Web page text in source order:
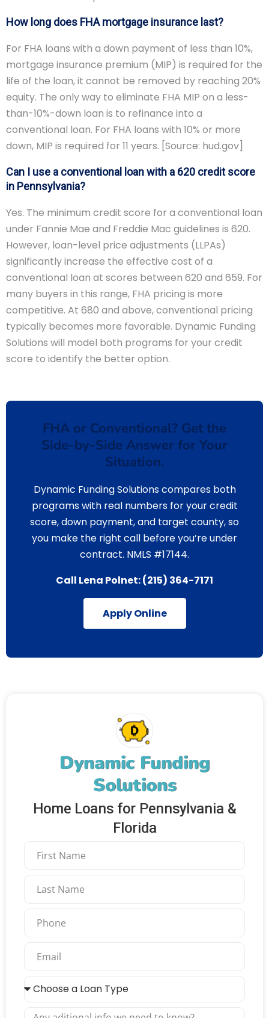
Dynamic Funding
Solutions
Home Loans for Pennsylvania &
Florida
How long does FHA mortgage insurance last?
For FHA loans with a down payment of less than 10%,
mortgage insurance premium (MIP) is required for the
life of the loan, it cannot be removed by reaching 20%
equity. The only way to eliminate FHA MIP on a less-
than-10%-down loan is to refinance into a
conventional loan. For FHA loans with 10% or more
down, MIP is required for 11 years. [Source: hud.gov]
Can I use a conventional loan with a 620 credit score
in Pennsylvania?
Yes. The minimum credit score for a conventional loan
under Fannie Mae and Freddie Mac guidelines is 620.
However, loan-level price adjustments (LLPAs)
significantly increase the effective cost of a
conventional loan at scores between 620 and 659. For
many buyers in this range, FHA pricing is more
competitive. At 680 and above, conventional pricing
typically becomes more favorable. Dynamic Funding
Solutions will model both programs for your credit
score to identify the better option.
FHA or Conventional? Get the
Side-by-Side Answer for Your
Situation.
Dynamic Funding Solutions compares both
programs with real numbers for your credit
score, down payment, and target county, so
you make the right call before you’re under
contract. NMLS #17144.
Call Lena Polnet:(215) 364-7171
Apply Online